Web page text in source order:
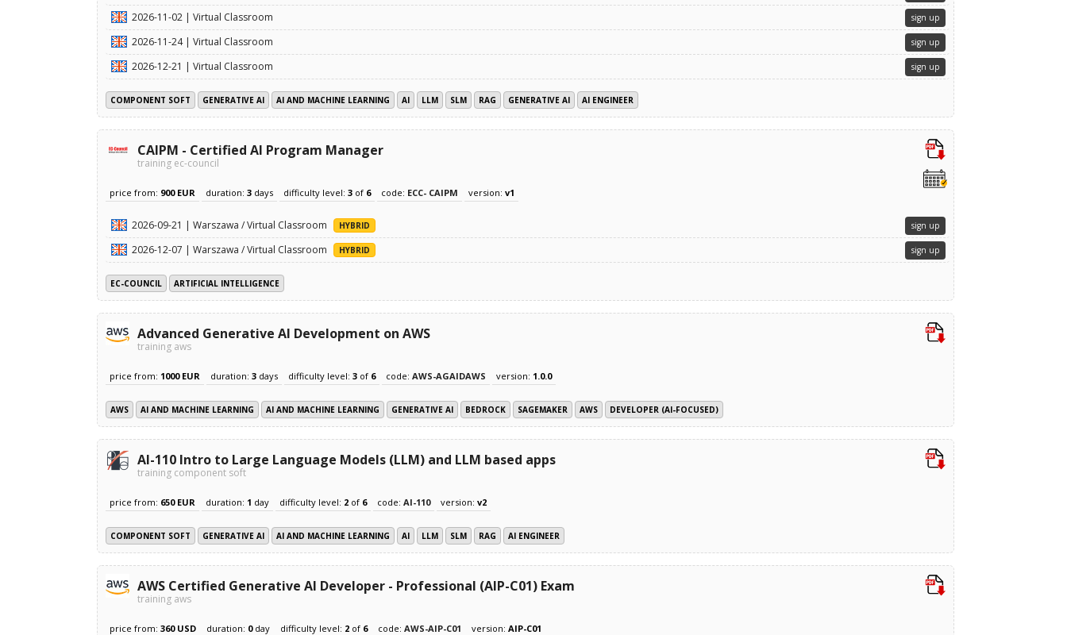
2026-11-02 | Virtual Classroom sign up
2026-11-24 | Virtual Classroom sign up
2026-12-21 | Virtual Classroom sign up
COMPONENT SOFT GENERATIVE AI AI AND MACHINE LEARNING AI LLM SLM RAG GENERATIVE AI AI ENGINEER
CAIPM - Certified AI Program Manager
training ec-council
price from: 900 EUR duration: 3 days difficulty level: 3 of 6 code: ECC- CAIPM version: v1
2026-09-21 | Warszawa / Virtual Classroom HYBRID sign up
2026-12-07 | Warszawa / Virtual Classroom HYBRID sign up
EC-COUNCIL ARTIFICIAL INTELLIGENCE
Advanced Generative AI Development on AWS
training aws
price from: 1000 EUR duration: 3 days difficulty level: 3 of 6 code: AWS-AGAIDAWS version: 1.0.0
AWS AI AND MACHINE LEARNING AI AND MACHINE LEARNING GENERATIVE AI BEDROCK SAGEMAKER AWS DEVELOPER (AI-FOCUSED)
AI-110 Intro to Large Language Models (LLM) and LLM based apps
training component soft
price from: 650 EUR duration: 1 day difficulty level: 2 of 6 code: AI-110 version: v2
COMPONENT SOFT GENERATIVE AI AI AND MACHINE LEARNING AI LLM SLM RAG AI ENGINEER
AWS Certified Generative AI Developer - Professional (AIP-C01) Exam
training aws
price from: 360 USD duration: 0day difficulty level: 2 of 6 code: AWS-AIP-C01 version: AIP-C01